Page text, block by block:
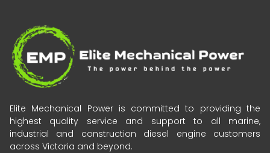
Elite Mechanical Power is committed to providing the
highest quality service and support to all marine,
industrial and construction diesel engine customers
across Victoria and beyond.